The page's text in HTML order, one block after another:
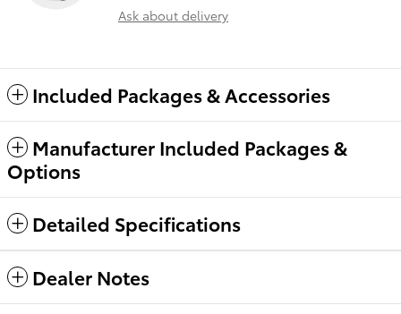
Ask about delivery
Included Packages & Accessories
Manufacturer Included Packages &
Options
Detailed Specifications
Dealer Notes